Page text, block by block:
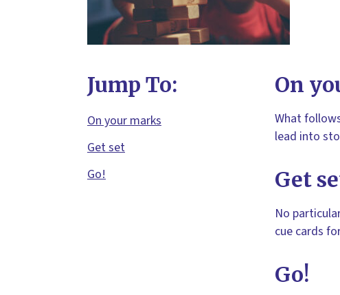
Jump To:
On your marks
Get set
Go!
On
What
lead into
Get
No
cue cards
Go!